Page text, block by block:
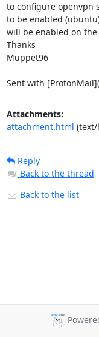
to configure openvpn
to be enabled
will be enabled on the
Thanks
Muppet96
Sent with [ProtonMail](
Attachments:
attachment.html
Reply
Back to the thread
Back to the list